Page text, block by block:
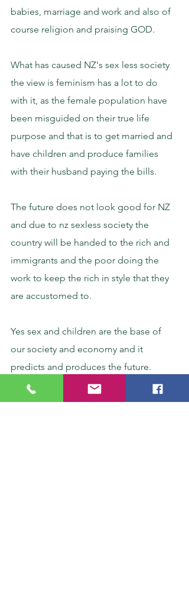
babies, marriage and work and also of
course religion and praising GOD.
What has caused NZ's sex less society
the view is feminism has a lot to do
with it, as the female population have
been misguided on their true life
purpose and that is to get married and
have children and produce families
with their husband paying the bills.
The future does not look good for NZ
and due to nz sexless society the
country will be handed to the rich and
immigrants and the poor doing the
work to keep the rich in style that they
are accustomed to.
Yes sex and children are the base of
our society and economy and it
predicts and produces the future.